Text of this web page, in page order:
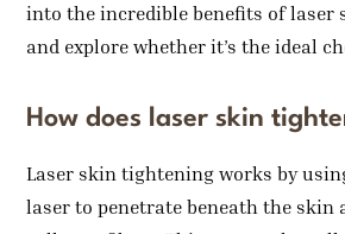
into the incredible benefits of laser
and explore whether it’s the ideal
How does laser skin
Laser skin tightening works by
laser to penetrate beneath the skin